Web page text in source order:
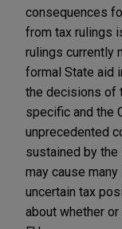
consequences
from tax rulings
rulings currently
formal State aid
the decisions of
specific and the
unprecedented
sustained by the
may cause
uncertain tax
about whether